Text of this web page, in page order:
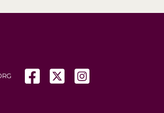
(opens in a new tab)
(opens in a new tab)
(opens in a new